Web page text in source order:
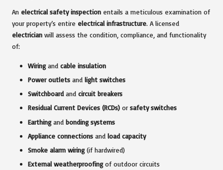
An electrical safety inspection entails a meticulous examination of
your property’s entire electrical infrastructure. A licensed
electrician will assess the condition, compliance, and functionality
of:
Wiringand cable insulation
Power outlets and light switches
Switchboard and circuit breakers
Residual Current Devices (RCDs) or safety switches
Earthingand bonding systems
Appliance connections and load capacity
Smoke alarm wiring(if hardwired)
External weatherproofingof outdoor circuits